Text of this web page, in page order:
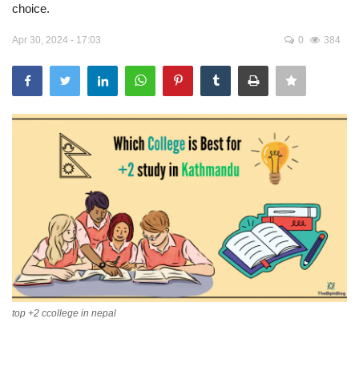
Guide
Technology
Meroshare
Tools
Earn Money
choice.
Apr 30, 2024 - 17:03 0 384
top +2 ccollege in nepal